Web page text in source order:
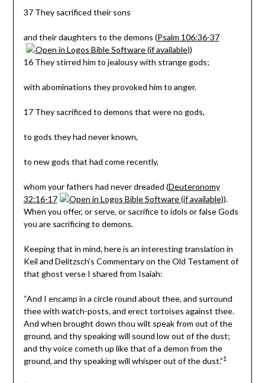
37 They sacrificed their sons
and their daughters to the demons (Psalm 106:36-37
)
16 They stirred him to jealousy with strange gods;
with abominations they provoked him to anger.
17 They sacrificed to demons that were no gods,
to gods they had never known,
to new gods that had come recently,
whom your fathers had never dreaded (Deuteronomy
32:16-17
).
When you offer, or serve, or sacrifice to idols or false Gods
you are sacrificing to demons.
Keeping that in mind, here is an interesting translation in
Keil and Delitzsch’s Commentary on the Old Testament of
that ghost verse I shared from Isaiah:
“And I encamp in a circle round about thee, and surround
thee with watch-posts, and erect tortoises against thee.
And when brought down thou wilt speak from out of the
ground, and thy speaking will sound low out of the dust;
and thy voice cometh up like that of a demon from the
ground, and thy speaking will whisper out of the dust.”1